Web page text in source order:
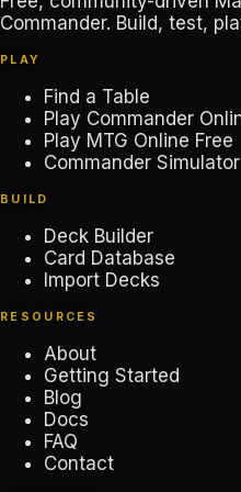
Commander. Build, test,
PLAY
Find a Table
Play Commander
Play MTG Online Free
Commander Simulator
BUILD
Deck Builder
Card Database
Import Decks
RESOURCES
About
Getting Started
Blog
Docs
FAQ
Contact